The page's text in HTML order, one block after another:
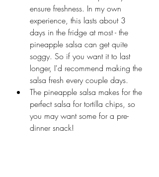
ensure freshness. In my own
experience, this lasts about 3
days in the fridge at most - the
pineapple salsa can get quite
soggy. So if you want it to last
longer, I'd recommend making the
salsa fresh every couple days.
The pineapple salsa makes for the
perfect salsa for tortilla chips, so
you may want some for a pre-
dinner snack!